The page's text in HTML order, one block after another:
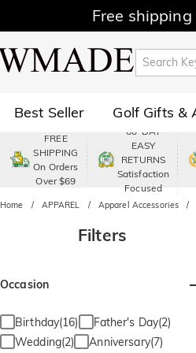
Free
Best Seller Golf Gifts &
Polo Shop by Moment
Shop by Recipients
FREE
SHIPPING
On Orders
Over $69
60-DAY
EASY
RETURNS
Satisfaction
Focused
Home APPAREL Apparel Accessories
Filters
Occasion
Birthday(16)
Father's Day(2)
Wedding(2)
Anniversary(7)